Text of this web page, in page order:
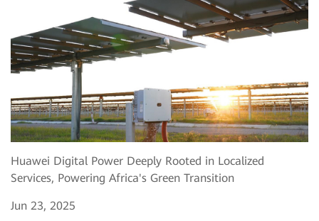
Huawei Digital Power Deeply Rooted in Localized
Services, Powering Africa's Green Transition
Jun 23, 2025